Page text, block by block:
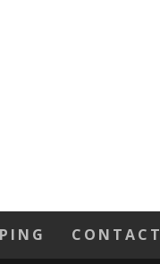
CONTACT